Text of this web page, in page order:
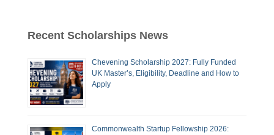
Recent Scholarships News
Chevening Scholarship 2027: Fully Funded
UK Master’s, Eligibility, Deadline and How to
Apply
Commonwealth Startup Fellowship 2026: